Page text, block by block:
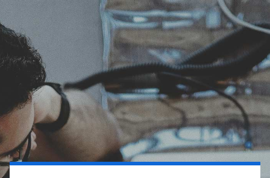
to
main
content